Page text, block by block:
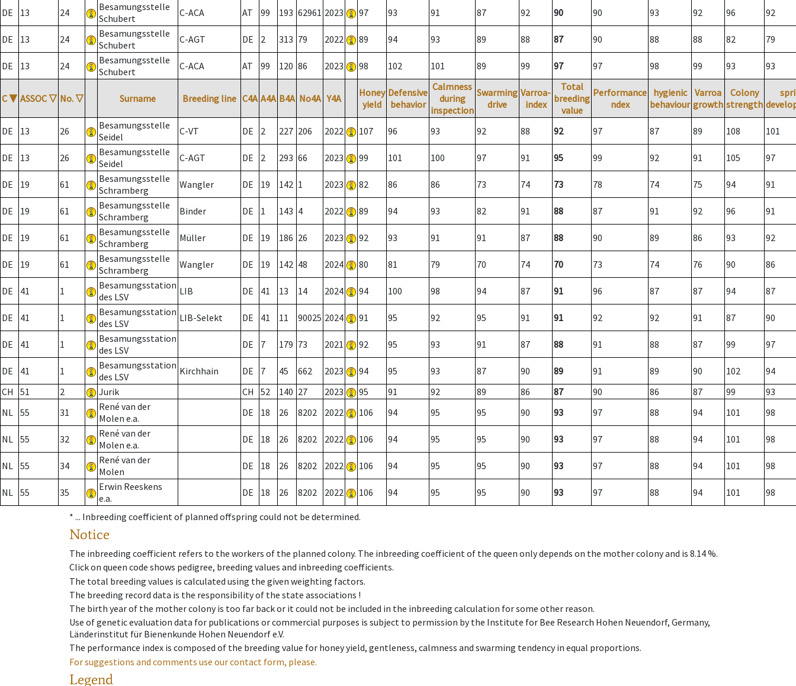
DE 13 24
Besamungsstelle
Schubert
C-ACA AT 99 193 62961 2023 97 93 91 87 92 90 90 93 92 96 92
DE 13 24
Besamungsstelle
Schubert
C-AGT DE 2 313 79 2022 89 94 93 89 88 87 90 88 88 82 79
DE 13 24
Besamungsstelle
Schubert
C-ACA AT 99 120 86 2023 98 102 101 89 99 97 97 98 99 93 93
C ▼ ASSOC ▽ No. ▽ Surname Breeding line C4A A4A B4A No4A Y4A
Honey
yield
Defensive
behavior
Calmness
during
inspection
Swarming
drive
Varroa-
index
Total
breeding
value
Performance
ndex
hygienic
behaviour
Varroa
growth
Colony
strength
DE 13 26
Besamungsstelle
Seidel
C-VT DE 2 227 206 2022 107 96 93 92 88 92 97 87 89 108 101
DE 13 26
Besamungsstelle
Seidel
C-AGT DE 2 293 66 2023 99 101 100 97 91 95 99 92 91 105 97
DE 19 61
Besamungsstelle
Schramberg
Wangler DE 19 142 1 2023 82 86 86 73 74 73 78 74 75 94 91
DE 19 61
Besamungsstelle
Schramberg
Binder DE 1 143 4 2022 89 94 93 82 91 88 87 91 92 96 91
DE 19 61
Besamungsstelle
Schramberg
Müller DE 19 186 26 2023 92 93 91 91 87 88 90 89 86 93 92
DE 19 61
Besamungsstelle
Schramberg
Wangler DE 19 142 48 2024 80 81 79 70 74 70 73 74 76 90 86
DE 41 1
Besamungsstation
des LSV
LIB DE 41 13 14 2024 94 100 98 94 87 91 96 87 87 94 87
DE 41 1
Besamungsstation
des LSV
LIB-Selekt DE 41 11 90025 2024 91 95 92 95 91 91 92 92 91 87 90
DE 41 1
Besamungsstation
des LSV
DE 7 179 73 2021 92 95 93 91 87 88 91 88 87 99 97
DE 41 1
Besamungsstation
des LSV
Kirchhain DE 7 45 662 2023 94 95 93 87 90 89 91 89 90 102
94
CH
51 2 Jurik CH 52 140 27 2023 95 91 92 89 86 87 90 86 87 99
93
NL 55 31
René van der
Molen e.a.
DE 18 26 8202 2022 106 94 95 95 90 93 97 88 94 101 98
NL 55 32
René van der
Molen e.a.
DE 18 26 8202 2022 106 94 95 95 90 93 97 88 94 101 98
NL 55 34
René van der
Molen
DE 18 26 8202 2022 106 94 95 95 90 93 97 88 94 101 98
NL 55 35
Erwin Reeskens
e.a.
DE 18 26 8202 2022 106 94 95 95 90 93 97 88 94 101 98
* ... Inbreeding coefficient of planned offspring could not be determined.
Notice
The inbreeding coefficient refers to the workers of the planned colony. The inbreeding coefficient of the queen only depends on the mother colony and is 8.14 %.
Click on queen code shows pedigree, breeding values and inbreeding coefficients.
The total breeding values is calculated using the given weighting factors.
The breeding record data is the responsibility of the state associations !
The birth year of the mother colony is too far back or it could not be included in the inbreeding calculation for some other reason.
Use of genetic evaluation data for publications or commercial purposes is subject to permission by the Institute for Bee Research Hohen Neuendorf, Germany,
Länderinstitut für Bienenkunde Hohen Neuendorf e.V.
The performance index is composed of the breeding value for honey yield, gentleness, calmness and swarming tendency in equal proportions.
For suggestions and comments use our contact form, please.
Legend